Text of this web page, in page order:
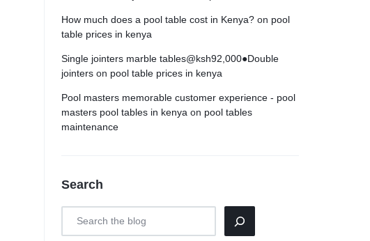
How much does a pool table cost in Kenya? on pool
table prices in kenya
Single jointers marble tables@ksh92,000●Double
jointers on pool table prices in kenya
Pool masters memorable customer experience - pool
masters pool tables in kenya on pool tables
maintenance
Search